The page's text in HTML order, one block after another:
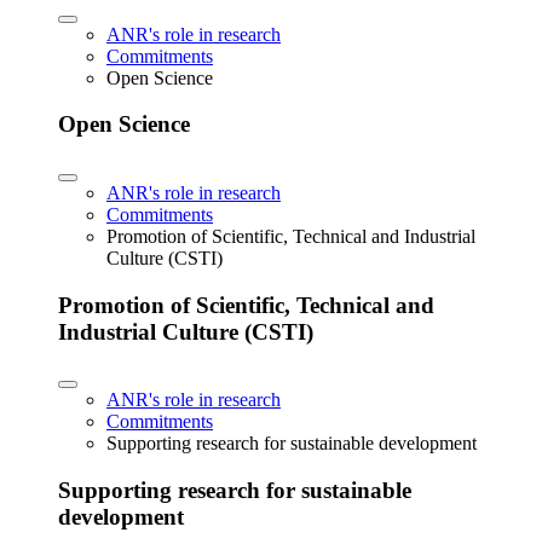
ANR's role in research
Commitments
Open Science
Open Science
ANR's role in research
Commitments
Promotion of Scientific, Technical and Industrial
Culture (CSTI)
Promotion of Scientific, Technical and
Industrial Culture (CSTI)
ANR's role in research
Commitments
Supporting research for sustainable development
Supporting research for sustainable
development